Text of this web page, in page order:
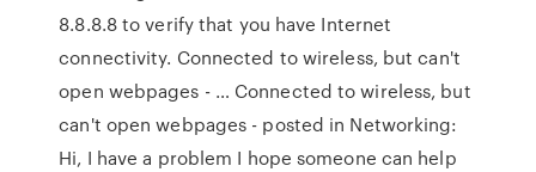
8.8.8.8 to verify that you have Internet
connectivity. Connected to wireless, but can't
open webpages - … Connected to wireless, but
can't open webpages - posted in Networking:
Hi, I have a problem I hope someone can help